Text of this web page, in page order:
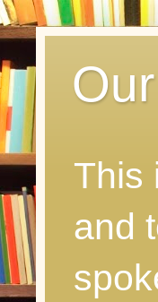
This
and